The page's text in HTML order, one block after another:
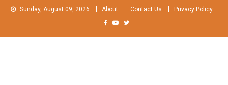
Skip
Sunday, August 09, 2026 About Contact Us Privacy Policy